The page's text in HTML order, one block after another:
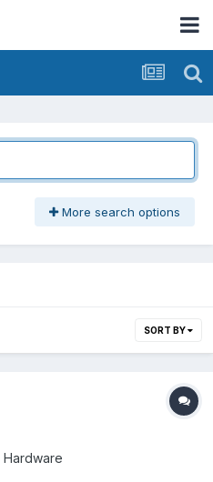
More search options
SORT BY
Hardware